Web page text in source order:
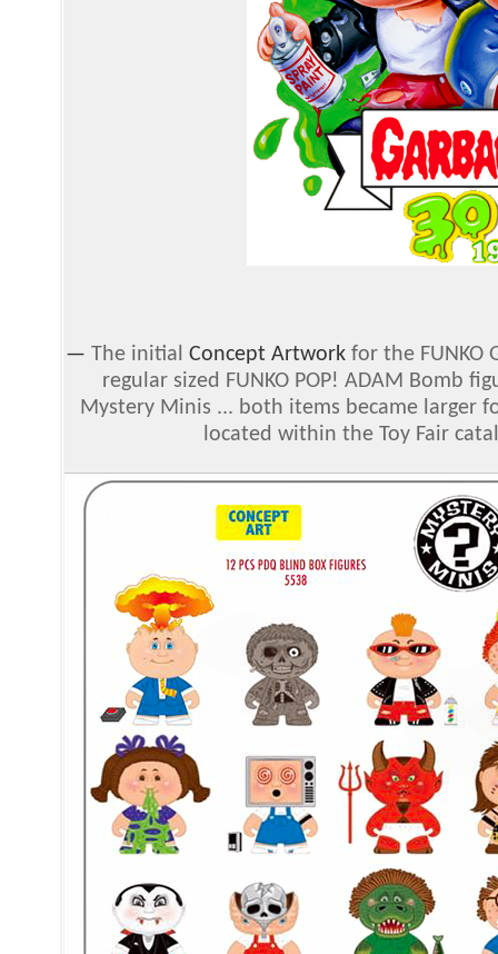
— The initial Concept Artwork for the FUNKO
regular sized FUNKO POP! ADAM Bomb
Mystery Minis ... both items became larger
located within the Toy Fair